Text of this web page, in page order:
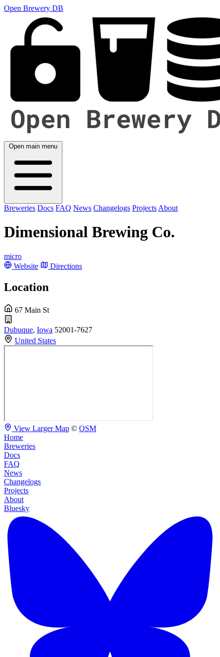
Open Brewery DB
Open main menu
Breweries Docs FAQ News Changelogs Projects About
Dimensional Brewing Co.
micro
Website
Directions
Location
67 Main St
Dubuque, Iowa 52001-7627
United States
View Larger Map © OSM
Home
Breweries
Docs
FAQ
News
Changelogs
Projects
About
Bluesky